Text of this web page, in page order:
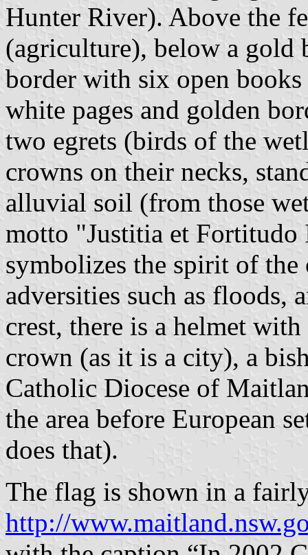
Hunter River). Above the
(agriculture), below a gold
border with six open
white pages and golden
two egrets (birds of the
crowns on their necks,
alluvial soil (from those
motto "Justitia et
symbolizes the spirit of
adversities such as floods,
crest, there is a helmet
crown (as it is a city), a
Catholic Diocese of
the area before European
does that).
The flag is shown in a
http://